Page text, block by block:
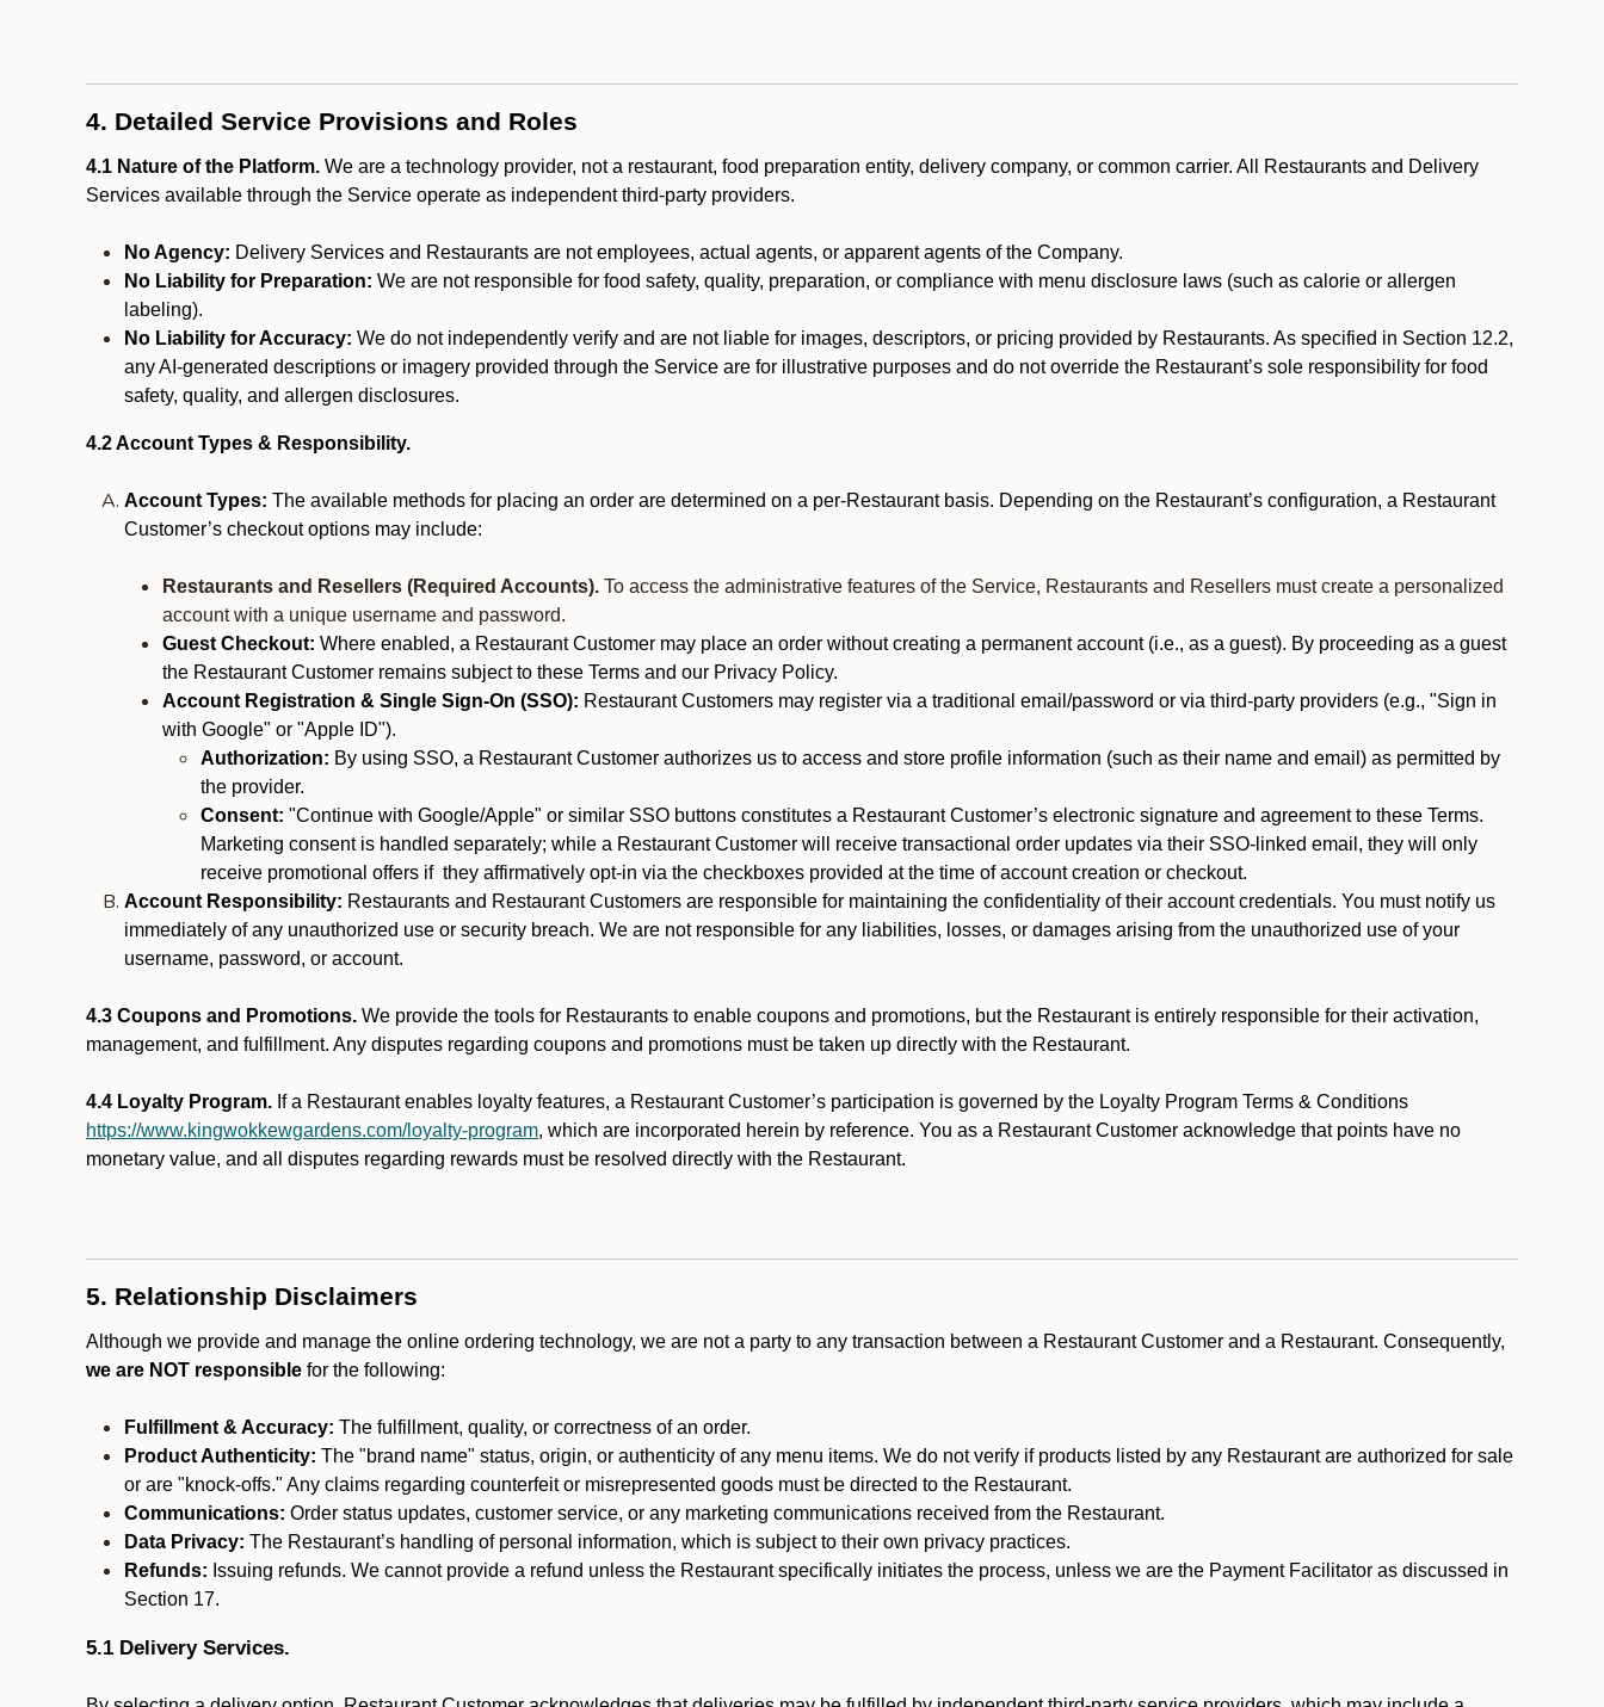
4. Detailed Service Provisions and Roles
4.1 Nature of the Platform. We are a technology provider, not a restaurant, food preparation entity, delivery company, or common carrier. All Restaurants and Delivery
Services available through the Service operate as independent third-party providers.
No Agency: Delivery Services and Restaurants are not employees, actual agents, or apparent agents of the Company.
No Liability for Preparation: We are not responsible for food safety, quality, preparation, or compliance with menu disclosure laws (such as calorie or allergen
labeling).
No Liability for Accuracy: We do not independently verify and are not liable for images, descriptors, or pricing provided by Restaurants. As specified in Section 12.2,
any AI-generated descriptions or imagery provided through the Service are for illustrative purposes and do not override the Restaurant’s sole responsibility for food
safety, quality, and allergen disclosures.
4.2 Account Types & Responsibility.
Account Types: The available methods for placing an order are determined on a per-Restaurant basis. Depending on the Restaurant’s configuration, a Restaurant
Customer’s checkout options may include:
Restaurants and Resellers (Required Accounts). To access the administrative features of the Service, Restaurants and Resellers must create a personalized
account with a unique username and password.
Guest Checkout: Where enabled, a Restaurant Customer may place an order without creating a permanent account (i.e., as a guest). By proceeding as a guest
the Restaurant Customer remains subject to these Terms and our Privacy Policy.
Account Registration & Single Sign-On (SSO): Restaurant Customers may register via a traditional email/password or via third-party providers (e.g., "Sign in
with Google" or "Apple ID").
Authorization: By using SSO, a Restaurant Customer authorizes us to access and store profile information (such as their name and email) as permitted by
the provider.
Consent: "Continue with Google/Apple" or similar SSO buttons constitutes a Restaurant Customer’s electronic signature and agreement to these Terms.
Marketing consent is handled separately; while a Restaurant Customer will receive transactional order updates via their SSO-linked email, they will only
receive promotional offers if they affirmatively opt-in via the checkboxes provided at the time of account creation or checkout.
Account Responsibility: Restaurants and Restaurant Customers are responsible for maintaining the confidentiality of their account credentials. You must notify us
immediately of any unauthorized use or security breach. We are not responsible for any liabilities, losses, or damages arising from the unauthorized use of your
username, password, or account.
4.3 Coupons and Promotions. We provide the tools for Restaurants to enable coupons and promotions, but the Restaurant is entirely responsible for their activation,
management, and fulfillment. Any disputes regarding coupons and promotions must be taken up directly with the Restaurant.
4.4 Loyalty Program. If a Restaurant enables loyalty features, a Restaurant Customer’s participation is governed by the Loyalty Program Terms & Conditions
https://www.kingwokkewgardens.com/loyalty-program, which are incorporated herein by reference. You as a Restaurant Customer acknowledge that points have no
monetary value, and all disputes regarding rewards must be resolved directly with the Restaurant.
5. Relationship Disclaimers
Although we provide and manage the online ordering technology, we are not a party to any transaction between a Restaurant Customer and a Restaurant. Consequently,
we are NOT responsible for the following:
Fulfillment & Accuracy: The fulfillment, quality, or correctness of an order.
Product Authenticity: The "brand name" status, origin, or authenticity of any menu items. We do not verify if products listed by any Restaurant are authorized for sale
or are "knock-offs." Any claims regarding counterfeit or misrepresented goods must be directed to the Restaurant.
Communications: Order status updates, customer service, or any marketing communications received from the Restaurant.
Data Privacy: The Restaurant’s handling of personal information, which is subject to their own privacy practices.
Refunds: Issuing refunds. We cannot provide a refund unless the Restaurant specifically initiates the process, unless we are the Payment Facilitator as discussed in
Section 17.
5.1 Delivery Services.